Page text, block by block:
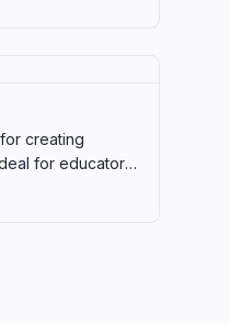
creating
for educators,
ease of use.